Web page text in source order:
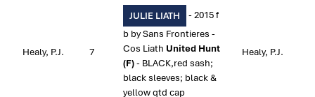
Healy, P.J. 7
JULIE LIATH
- 2015 f
b by Sans Frontieres -
Cos Liath United Hunt
(F)- BLACK,red sash;
black sleeves; black &
yellow qtd cap
Healy, P.J.